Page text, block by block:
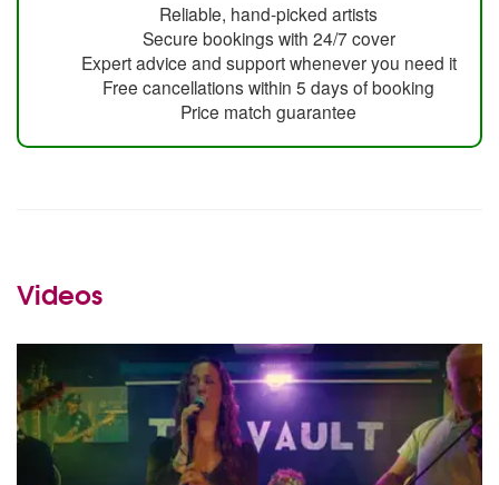
Reliable, hand-picked artists
Secure bookings with 24/7 cover
Expert advice and support whenever you need it
Free cancellations within 5 days of booking
Price match guarantee
Videos